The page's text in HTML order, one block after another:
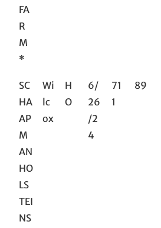
FA
R
M
*
SC
HA
AP
M
AN
HO
LS
TEI
NS
Wi
lc
ox
H
O
6/
26
/2
4
71
1
89